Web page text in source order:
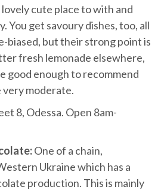
cute place to with and
You get savoury dishes, too, all
biased, but their strong point is
fresh lemonade elsewhere,
good enough to recommend
very moderate.
8, Odessa. Open 8am-
One of a chain,
Ukraine which has a
production. This is mainly